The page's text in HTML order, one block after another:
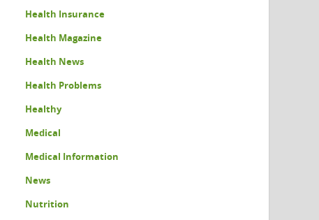
Health Insurance
Health Magazine
Health News
Health Problems
Healthy
Medical
Medical Information
News
Nutrition